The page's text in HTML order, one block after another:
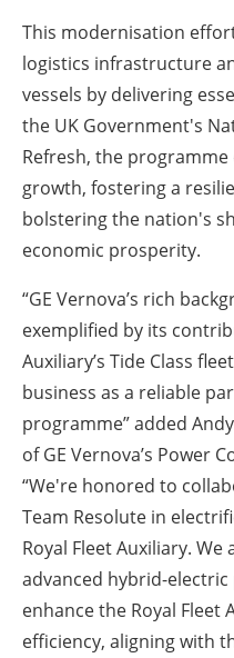
This modernisation
logistics infrastructure
vessels by delivering
the UK Government's
Refresh, the
growth, fostering a
bolstering the nation's
economic prosperity.
“GE Vernova’s rich
exemplified by its
Auxiliary’s Tide Class
business as a reliable
programme” added
of GE Vernova’s Power
“We're honored to
Team Resolute in
Royal Fleet Auxiliary.
advanced hybrid-
enhance the Royal Fleet
efficiency, aligning with